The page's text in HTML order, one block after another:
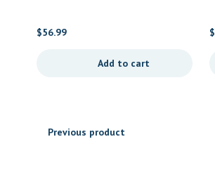
$56.99
Add to cart
$
Previous product